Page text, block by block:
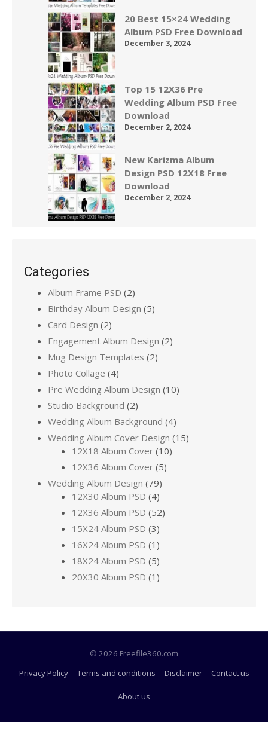
20 Best 15×24 Wedding
Album PSD Free Download
December 3, 2024
Top 15 12X36 Pre
Wedding Album PSD Free
Download
December 2, 2024
New Karizma Album
Design PSD 12X18 Free
Download
December 2, 2024
Categories
Album Frame PSD (2)
Birthday Album Design (5)
Card Design (2)
Engagement Album Design (2)
Mug Design Templates (2)
Photo Collage (4)
Pre Wedding Album Design (10)
Studio Background (2)
Wedding Album Background (4)
Wedding Album Cover Design (15)
12X18 Album Cover (10)
12X36 Album Cover (5)
Wedding Album Design (79)
12X30 Album PSD (4)
12X36 Album PSD (52)
15X24 Album PSD (3)
16X24 Album PSD (1)
18X24 Album PSD (5)
20X30 Album PSD (1)
© 2026 Freefile360.com
Privacy Policy
Terms and conditions Disclaimer Contact us
About us